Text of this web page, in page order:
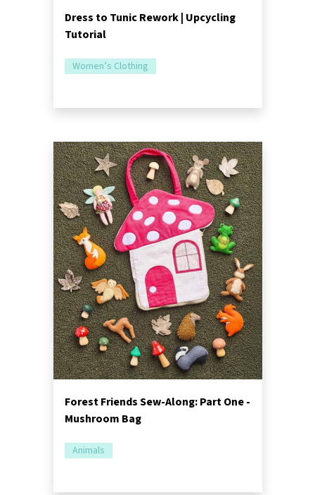
Dress to Tunic Rework | Upcycling
Tutorial
Women’s Clothing
Forest Friends Sew-Along: Part One -
Mushroom Bag
Animals